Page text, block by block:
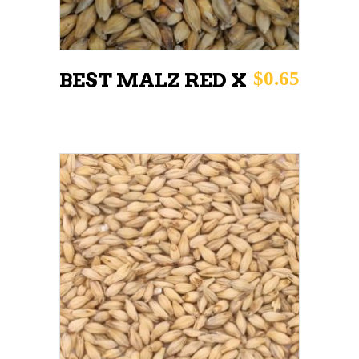
BEST MALZ RED X $0.65
SELECT OPTIONS
This
product
has
multiple
variants.